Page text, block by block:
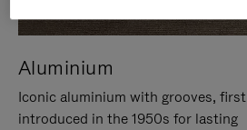
Aluminium
Iconic aluminium with grooves, first
introduced in the 1950s for lasting